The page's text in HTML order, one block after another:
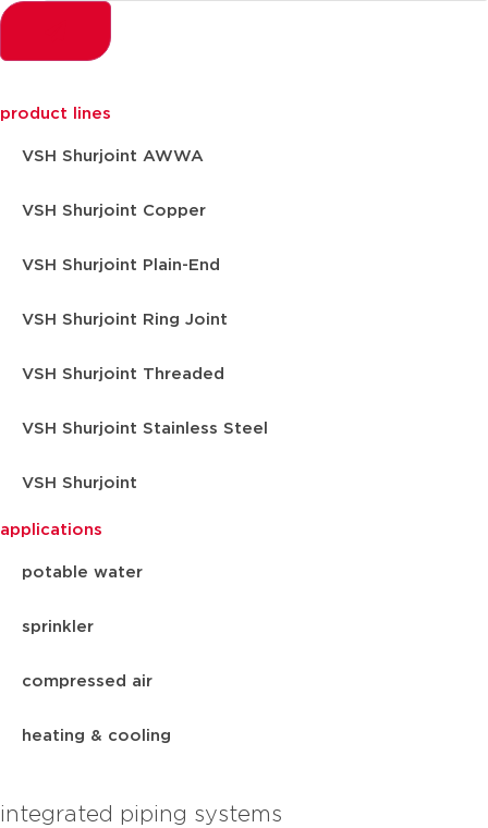
product lines
VSH Shurjoint AWWA
VSH Shurjoint Copper
VSH Shurjoint Plain-End
VSH Shurjoint Ring Joint
VSH Shurjoint Threaded
VSH Shurjoint Stainless Steel
VSH Shurjoint
applications
potable water
sprinkler
compressed air
heating & cooling
integrated piping systems